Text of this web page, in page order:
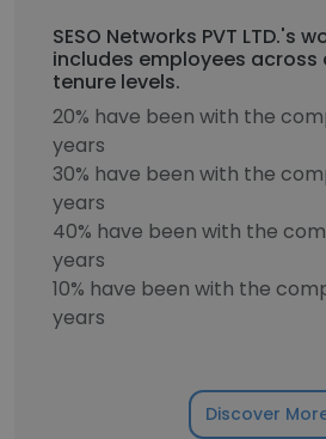
SESO Networks PVT LTD.'s
includes employees across
tenure levels.
20% have been with the
years
30% have been with the
years
40% have been with the
years
10% have been with the
years
Discover